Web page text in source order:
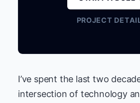
PROJECT
I’ve spent the last two
intersection of technology